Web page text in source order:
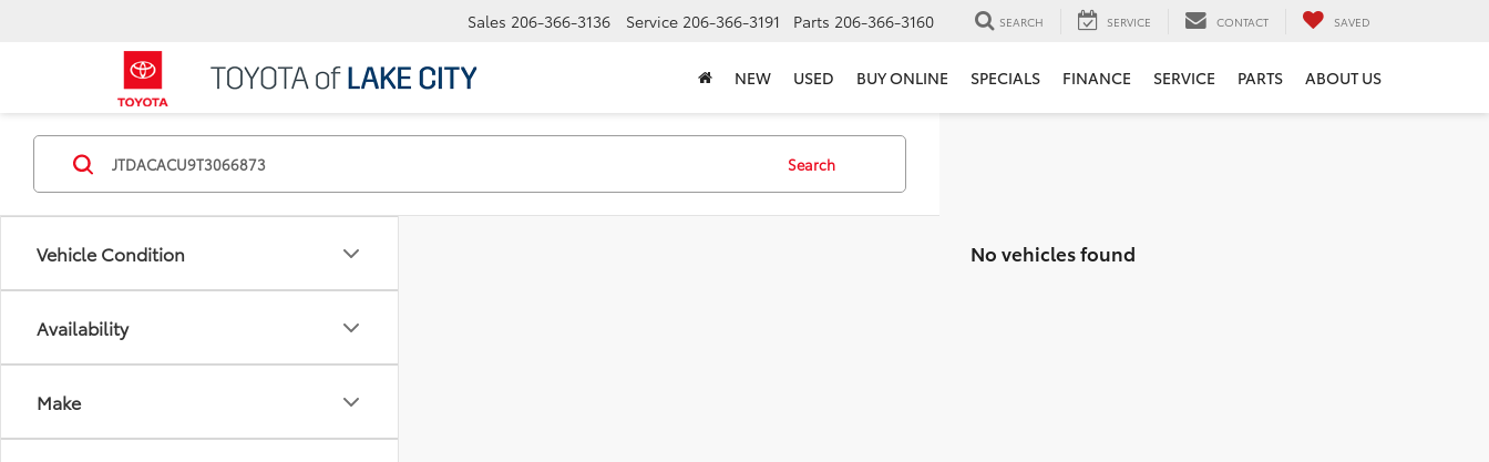
Sales 206-366-3136 Service 206-366-3191 Parts 206-366-3160 SEARCH SERVICE CONTACT SAVED
NEW USED BUY ONLINE SPECIALS FINANCE SERVICE PARTS ABOUT US
Vehicle Condition
Availability
Make
Search
No vehicles found